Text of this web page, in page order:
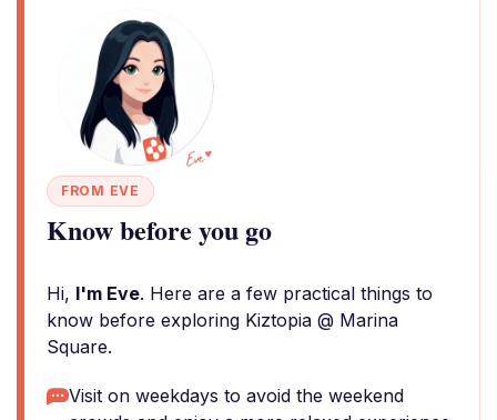
FROM EVE
Know before you go
Hi, I'm Eve. Here are a few practical things to
know before exploring Kiztopia @ Marina
Square.
Visit on weekdays to avoid the weekend